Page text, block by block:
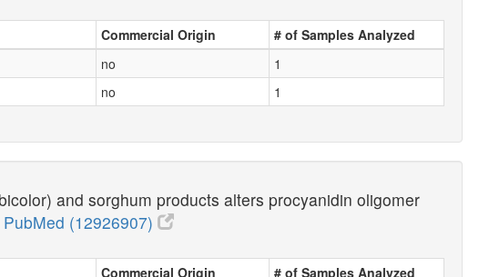
Commercial Origin
# of Samples Analyzed
no
1
no 1
and sorghum products alters procyanidin oligomer
PubMed (12926907)
Commercial Origin # of Samples Analyzed